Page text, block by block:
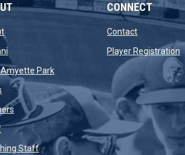
window
window
opens in new window
opens in new window
Parkopens in new window
opens in new window
opens in new window
opens in new window
Staffopens in new window
CONNECT
Contactopens in
Player Registration